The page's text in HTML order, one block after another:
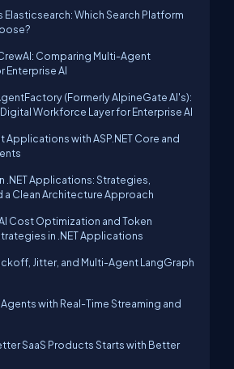
Elasticsearch: Which Search Platform
Comparing Multi-Agent
Enterprise AI
(Formerly AlpineGate AI's):
Workforce Layer for Enterprise AI
Applications with ASP.NET Core and
.NET Applications: Strategies,
a Clean Architecture Approach
Cost Optimization and Token
in .NET Applications
Jitter, and Multi-Agent LangGraph
with Real-Time Streaming and
SaaS Products Starts with Better